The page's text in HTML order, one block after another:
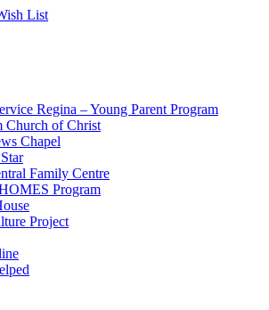
Regina – Young Parent Program
Church of Christ
Chapel
Family Centre
Program
Project